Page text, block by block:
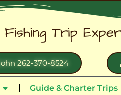
Fishing Trip
262-370-8524
Guide & Charter Trips